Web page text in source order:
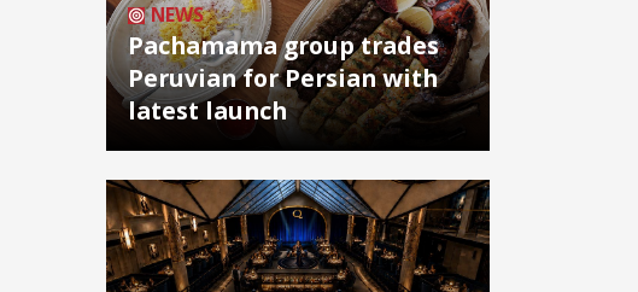
NEWS
Pachamama group trades
Peruvian for Persian with
latest launch